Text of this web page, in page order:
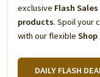
exclusive Flash Sales
products. Spoil your
with our flexible Shop
DAILY FLASH